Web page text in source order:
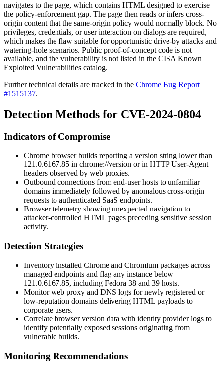
navigates to the page, which contains HTML designed to exercise
the policy-enforcement gap. The page then reads or infers cross-
origin content that the same-origin policy would normally block. No
privileges, credentials, or user interaction on dialogs are required,
which makes the flaw suitable for opportunistic drive-by attacks and
watering-hole scenarios. Public proof-of-concept code is not
available, and the vulnerability is not listed in the CISA Known
Exploited Vulnerabilities catalog.
Further technical details are tracked in the Chrome Bug Report
#1515137.
Detection Methods for CVE-2024-0804
Indicators of Compromise
Chrome browser builds reporting a version string lower than
121.0.6167.85 in chrome://version or in HTTPUser-Agent
headers observed by web proxies.
Outbound connections from end-user hosts to unfamiliar
domains immediately followed by anomalous cross-origin
requests to authenticated SaaS endpoints.
Browser telemetry showing unexpected navigation to
attacker-controlled HTML pages preceding sensitive session
activity.
Detection Strategies
Inventory installed Chrome and Chromium packages across
managed endpoints and flag any instance below
121.0.6167.85, including Fedora 38 and 39 hosts.
Monitor web proxy and DNS logs for newly registered or
low-reputation domains delivering HTML payloads to
corporate users.
Correlate browser version data with identity provider logs to
identify potentially exposed sessions originating from
vulnerable builds.
Monitoring Recommendations